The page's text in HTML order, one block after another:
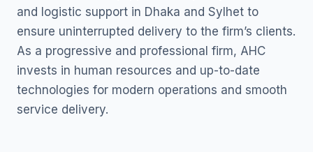
and logistic support in Dhaka and Sylhet to
ensure uninterrupted delivery to the firm’s clients.
As a progressive and professional firm, AHC
invests in human resources and up-to-date
technologies for modern operations and smooth
service delivery.